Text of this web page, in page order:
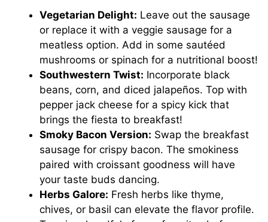
Vegetarian Delight: Leave out the sausage
or replace it with a veggie sausage for a
meatless option. Add in some sautéed
mushrooms or spinach for a nutritional boost!
Southwestern Twist: Incorporate black
beans, corn, and diced jalapeños. Top with
pepper jack cheese for a spicy kick that
brings the fiesta to breakfast!
Smoky Bacon Version: Swap the breakfast
sausage for crispy bacon. The smokiness
paired with croissant goodness will have
your taste buds dancing.
Herbs Galore: Fresh herbs like thyme,
chives, or basil can elevate the flavor profile.